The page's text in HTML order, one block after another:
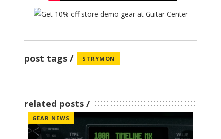
post tags STRYMON
related posts
GEAR NEWS